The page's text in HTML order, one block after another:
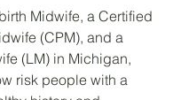
Midwife, a Certified
(CPM), and a
(LM) in Michigan,
risk people with a